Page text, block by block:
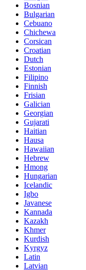
Bosnian
Bulgarian
Cebuano
Chichewa
Corsican
Croatian
Dutch
Estonian
Filipino
Finnish
Frisian
Galician
Georgian
Gujarati
Haitian
Hausa
Hawaiian
Hebrew
Hmong
Hungarian
Icelandic
Igbo
Javanese
Kannada
Kazakh
Khmer
Kurdish
Kyrgyz
Latin
Latvian